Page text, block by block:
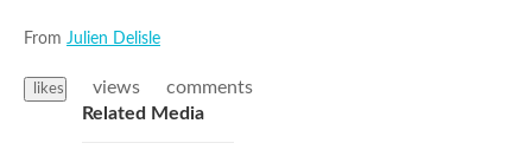
From Julien Delisle
likes views
comments
Related Media